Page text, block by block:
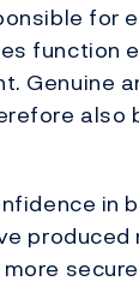
for
function
Genuine
also
in
produced